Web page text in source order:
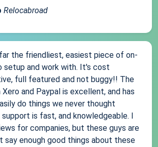
Relocabroad
the friendliest, easiest piece of on-
setup and work with. It's cost
full featured and not buggy!! The
and Paypal is excellent, and has
do things we never thought
is fast, and knowledgeable. I
for companies, but these guys are
say enough good things about these